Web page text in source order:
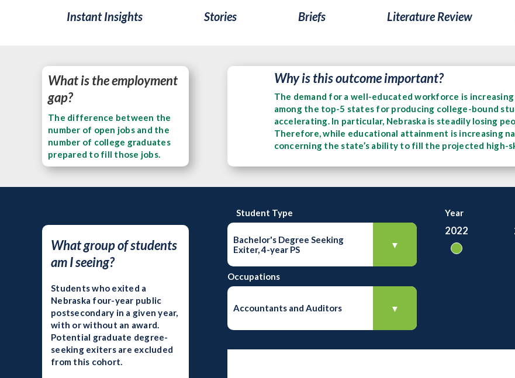
Instant Insights Stories Briefs Literature Review
What is the employment
gap?
The difference between the
number of open jobs and the
number of college graduates
prepared to fill those jobs.
Why is this outcome important?
The demand for a well-educated workforce is
among the top-5 states for producing college-bound
accelerating. In particular, Nebraska is steadily losing
Therefore, while educational attainment is increasing
concerning the state’s ability to fill the projected high-
What group of students
am I seeing?
Students who exited a
Nebraska four-year public
postsecondary in a given year,
with or without an award.
Potential graduate degree-
seeking exiters are excluded
from this cohort.
Student Type
Bachelor's Degree Seeking
Exiter, 4-year PS
▼
Occupations
Accountants and Auditors ▼
Year
2022